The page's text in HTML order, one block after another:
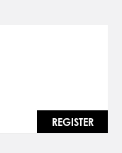
REGISTER